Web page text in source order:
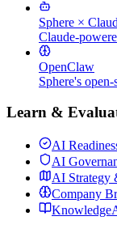
Sphere ×
Claude-
OpenClaw
Sphere's
Learn &
AI
AI
AI Strategy
Company